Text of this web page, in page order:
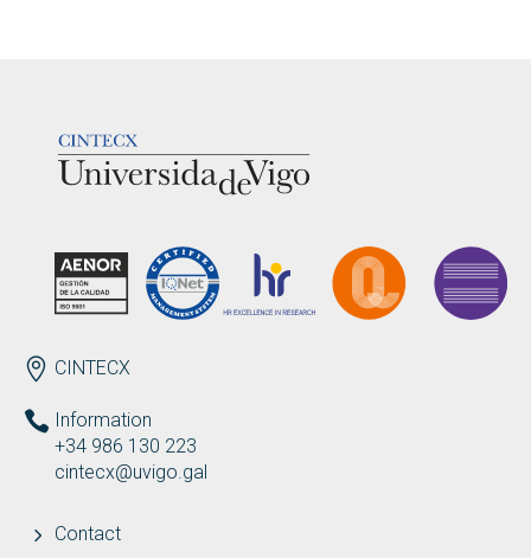
ENDEREZO EN
CINTECX
Information
+34 986 130 223
cintecx@uvigo.gal
Contact